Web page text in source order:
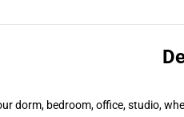
dorm, bedroom, office, studio,